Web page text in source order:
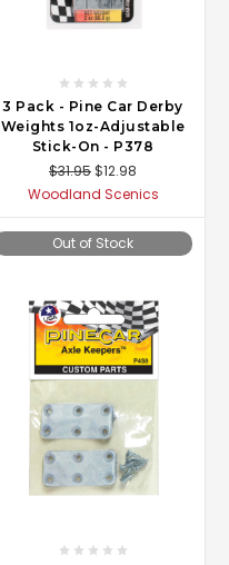
3 Pack - Pine Car Derby
Weights 1oz-Adjustable
Stick-On - P378
$31.95$12.98
Woodland Scenics
Out of Stock